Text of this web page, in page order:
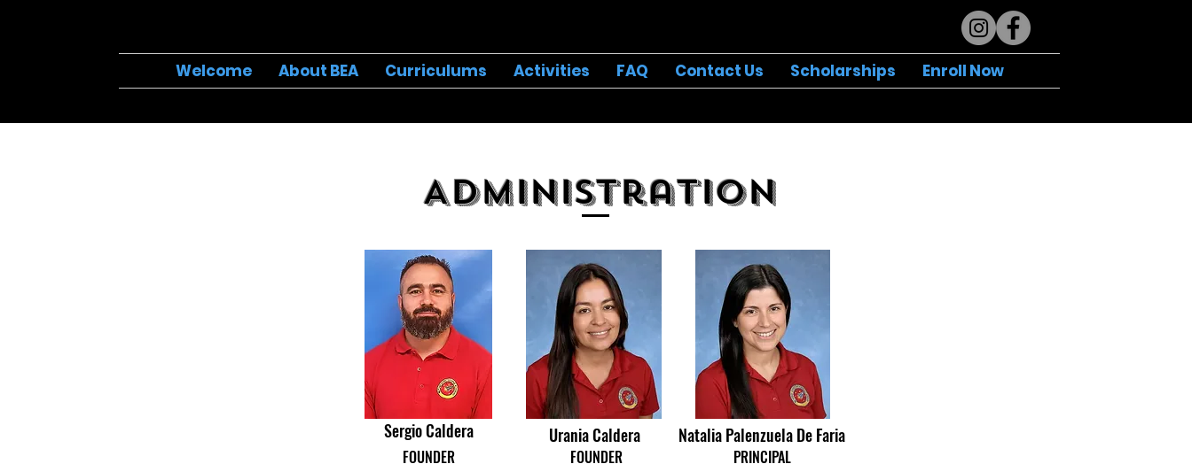
Welcome About BEA Curriculums Activities FAQ Contact Us Scholarships Enroll Now
Administration
Natalia Palenzuela De Faria
Urania Caldera
Sergio Caldera
PRINCIPAL
FOUNDER
FOUNDER